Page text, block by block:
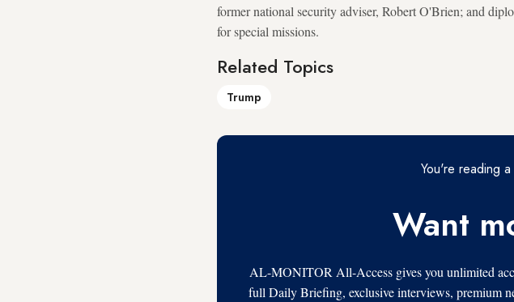
former national security adviser, Robert O'Brien; and
for special missions.
Related Topics
Trump
You're reading
Want
AL-MONITOR All-Access gives you unlimited
full Daily Briefing, exclusive interviews, premium